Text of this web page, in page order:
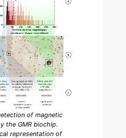
of magnetic
the GMR biochip.
representation of